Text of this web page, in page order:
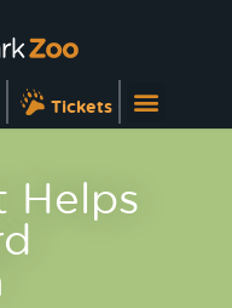
Tickets
Helps